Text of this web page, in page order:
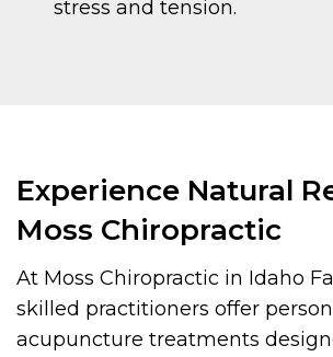
stress and tension.
Experience Natural
Moss Chiropractic
At Moss Chiropractic in Idaho
skilled practitioners offer
acupuncture treatments